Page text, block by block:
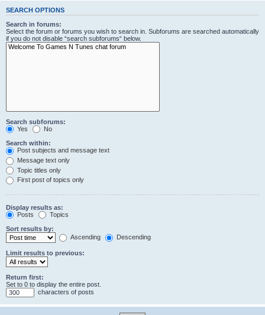
SEARCH OPTIONS
Search in forums:
Select the forum or forums you wish to search in. Subforums are searched automatically
if you do not disable “search subforums“ below.
Search subforums:
Yes
No
Search within:
Post subjects and message text
Message text only
Topic titles only
First post of topics only
Display results as:
Posts
Topics
Sort results by:
Ascending
Descending
Limit results to previous:
Return first:
Set to 0 to display the entire post.
characters of posts